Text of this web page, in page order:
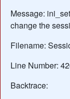
Message:
change the
Filename:
Line Number:
Backtrace: